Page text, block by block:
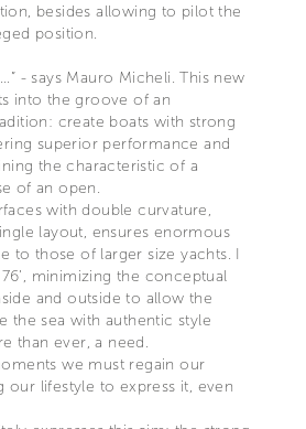
besides allowing to pilot the
position.
- says Mauro Micheli. This new
into the groove of an
create boats with strong
superior performance and
the characteristic of a
of an open.
with double curvature,
layout, ensures enormous
to those of larger size yachts. I
minimizing the conceptual
and outside to allow the
the sea with authentic style
than ever, a need.
we must regain our
our lifestyle to express it, even